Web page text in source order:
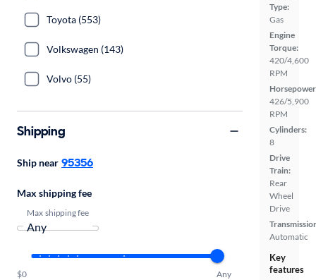
Type:
Gas
Engine
Torque:
420/4,600
RPM
426/5,900
RPM
Cylinders:
8
Drive
Train:
Rear
Wheel
Drive
Automatic
Key
features
Toyota (553)
Volkswagen (143)
Volvo (55)
Shipping
Ship near 95356
Max shipping fee
Max shipping fee
$0 Any